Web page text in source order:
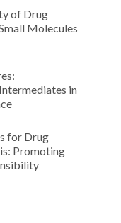
of Drug
Molecules
in
for Drug
Promoting